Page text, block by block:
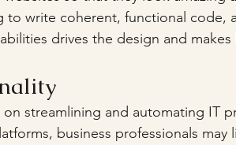
to write coherent, functional code,
drives the design and
streamlining and automating IT
business professionals may